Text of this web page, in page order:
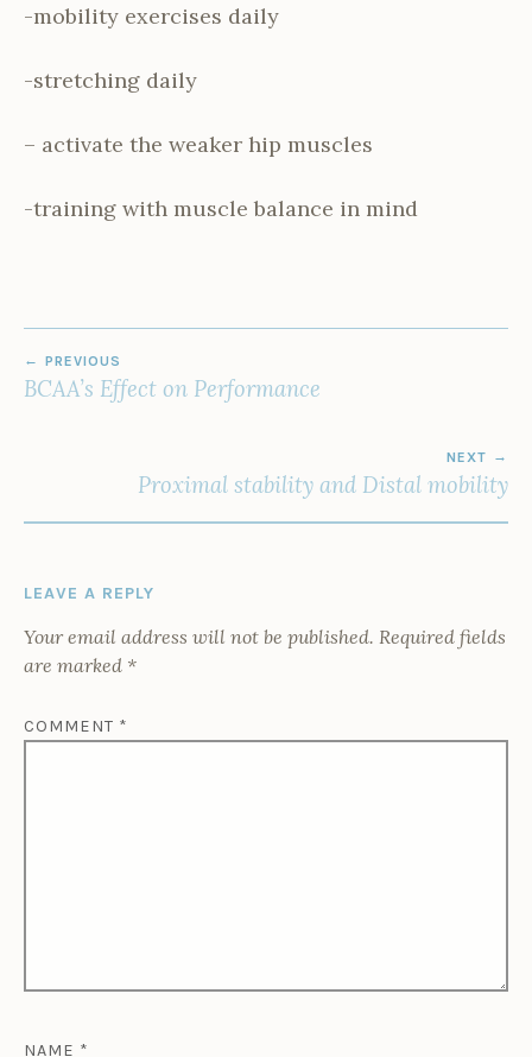
-mobility exercises daily
-stretching daily
– activate the weaker hip muscles
-training with muscle balance in mind
NAVIGATION
PREVIOUS
BCAA’s Effect on Performance
NEXT
Proximal stability and Distal mobility
LEAVE A REPLY
Your email address will not be published. Required fields
are marked *
COMMENT *
NAME *